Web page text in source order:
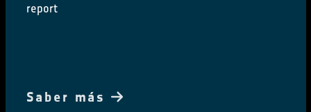
report
Saber más